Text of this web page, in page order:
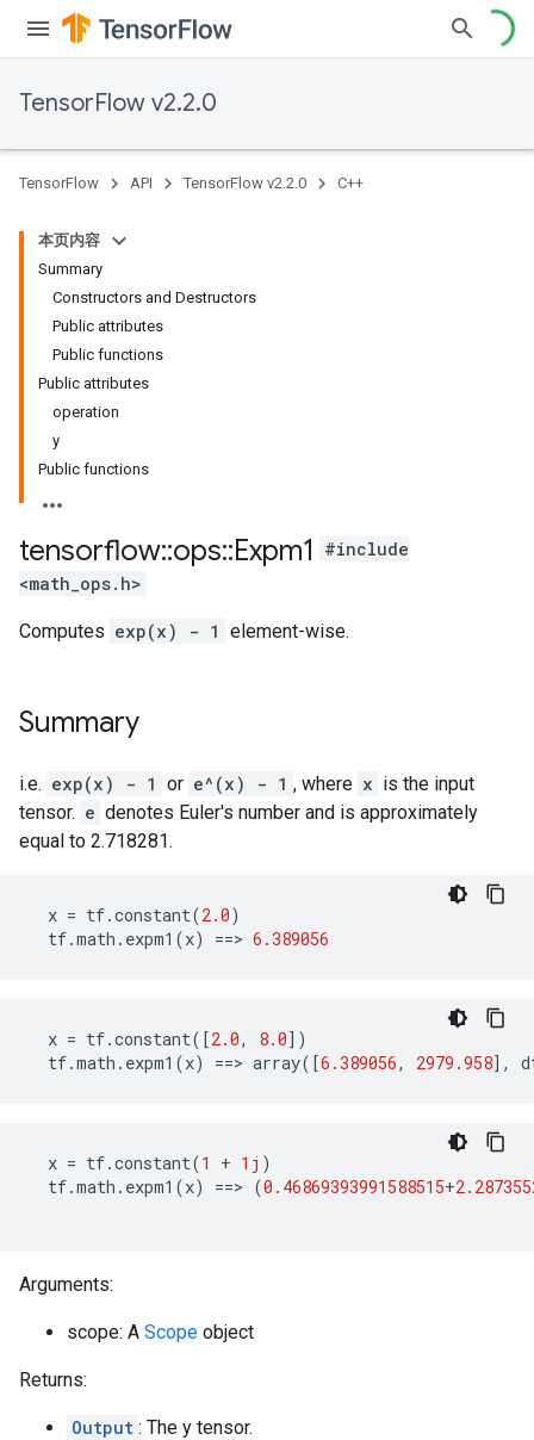
TensorFlow v2.2.0
TensorFlow API TensorFlow v2.2.0 C++
本页内容
Summary
Constructors and Destructors
Public attributes
Public functions
Public attributes
operation
y
Public functions
tensorflow::ops::Expm1
#include
<math_ops.h>
Computes exp(x) - 1 element-wise.
Summary
i.e. exp(x) - 1 or e^(x) - 1 , where x is the input
tensor. e denotes Euler's number and is approximately
equal to 2.718281.
x = tf.constant(2.0)
tf.math . expm1 (x) ==> 6.389056
x = tf.constant([2.0, 8.0])
tf.math . expm1 (x) ==> array([6.389056, 2979.958],
x = tf.constant(1 + 1j )
tf.math . expm1 (x) ==> (0.46869393991588515+
Arguments:
scope: A Scope object
Returns:
Output : The y tensor.